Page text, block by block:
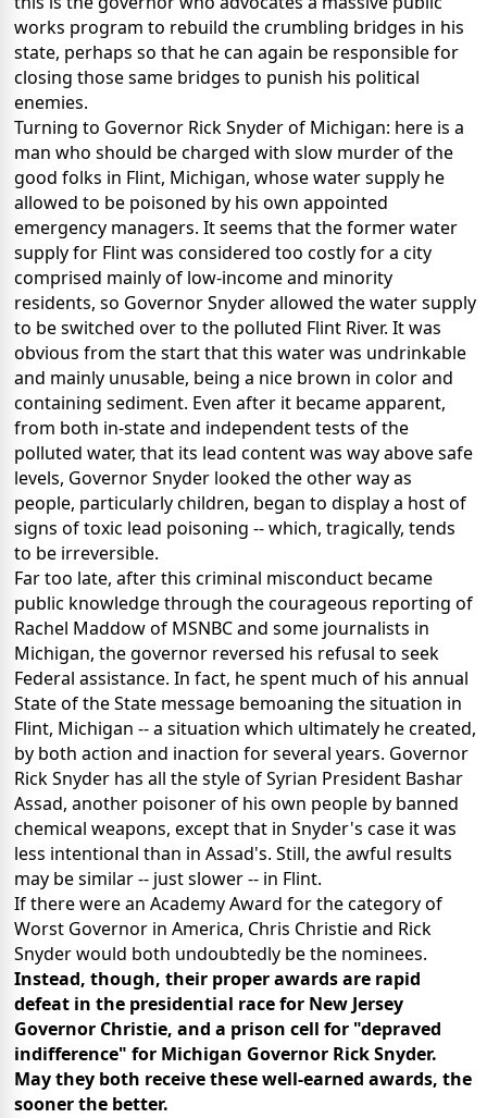
works program to rebuild the crumbling bridges in his
state, perhaps so that he can again be responsible for
closing those same bridges to punish his political
enemies.
Turning to Governor Rick Snyder of Michigan: here is a
man who should be charged with slow murder of the
good folks in Flint, Michigan, whose water supply he
allowed to be poisoned by his own appointed
emergency managers. It seems that the former water
supply for Flint was considered too costly for a city
comprised mainly of low-income and minority
residents, so Governor Snyder allowed the water supply
to be switched over to the polluted Flint River. It was
obvious from the start that this water was undrinkable
and mainly unusable, being a nice brown in color and
containing sediment. Even after it became apparent,
from both in-state and independent tests of the
polluted water, that its lead content was way above safe
levels, Governor Snyder looked the other way as
people, particularly children, began to display a host of
signs of toxic lead poisoning -- which, tragically, tends
to be irreversible.
Far too late, after this criminal misconduct became
public knowledge through the courageous reporting of
Rachel Maddow of MSNBC and some journalists in
Michigan, the governor reversed his refusal to seek
Federal assistance. In fact, he spent much of his annual
State of the State message bemoaning the situation in
Flint, Michigan -- a situation which ultimately he created,
by both action and inaction for several years. Governor
Rick Snyder has all the style of Syrian President Bashar
Assad, another poisoner of his own people by banned
chemical weapons, except that in Snyder's case it was
less intentional than in Assad's. Still, the awful results
may be similar -- just slower -- in Flint.
If there were an Academy Award for the category of
Worst Governor in America, Chris Christie and Rick
Snyder would both undoubtedly be the nominees.
Instead, though, their proper awards are rapid
defeat in the presidential race for New Jersey
Governor Christie, and a prison cell for "depraved
indifference" for Michigan Governor Rick Snyder.
May they both receive these well-earned awards, the
sooner the better.